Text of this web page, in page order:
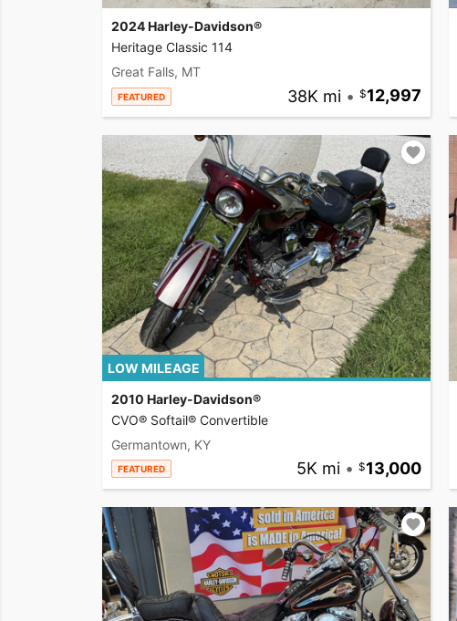
2024 Harley-Davidson®
Heritage Classic 114
Great Falls, MT
FEATURED 38K mi • 12,997
LOW MILEAGE
2010 Harley-Davidson®
CVO® Softail® Convertible
Germantown, KY
FEATURED 5K mi • 13,000